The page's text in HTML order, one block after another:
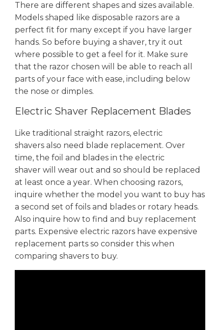
There are different shapes and sizes available.
Models shaped like disposable razors are a
perfect fit for many except if you have larger
hands. So before buying a shaver, try it out
where possible to get a feel for it. Make sure
that the razor chosen will be able to reach all
parts of your face with ease, including below
the nose or dimples.
Electric Shaver Replacement Blades
Like traditional straight razors, electric
shavers also need blade replacement. Over
time, the foil and blades in the electric
shaver will wear out and so should be replaced
at least once a year. When choosing razors,
inquire whether the model you want to buy has
a second set of foils and blades or rotary heads.
Also inquire how to find and buy replacement
parts. Expensive electric razors have expensive
replacement parts so consider this when
comparing shavers to buy.